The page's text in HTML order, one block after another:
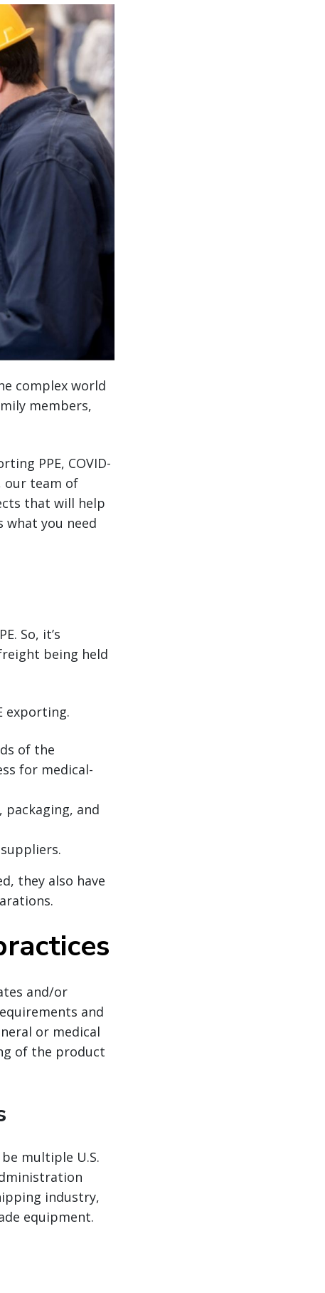
complex world
members,
PPE, COVID-
our team of
that will help
what you need
So, it’s
being held
exporting.
of the
for medical-
packaging, and
they also have
and/or
and
or medical
of the product
multiple U.S.
industry,
equipment.